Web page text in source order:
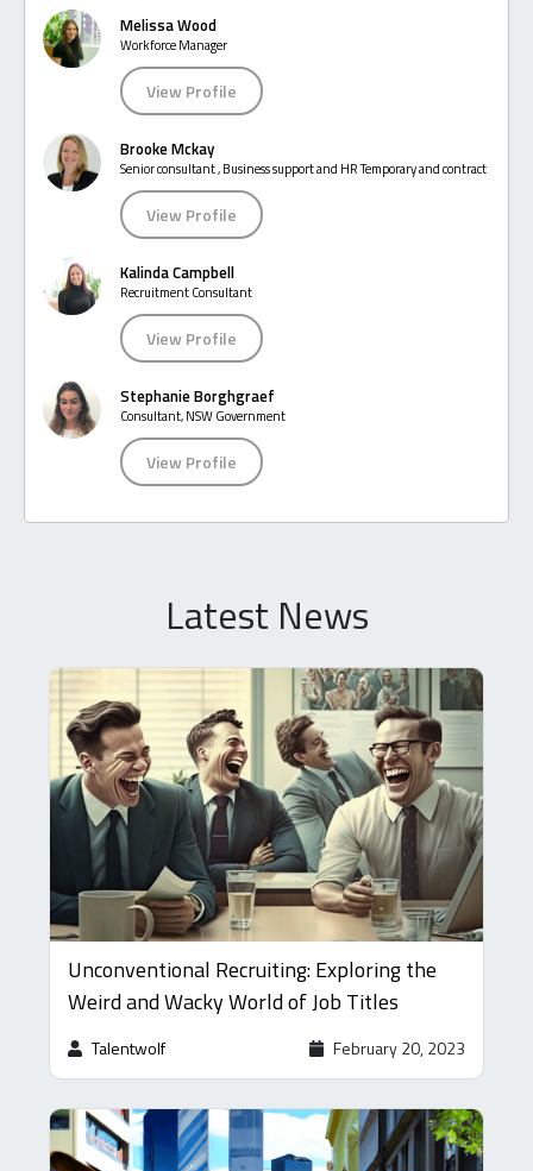
Melissa Wood
Workforce Manager
View Profile
Brooke Mckay
Senior consultant , Business support and HR Temporary and contract
View Profile
Kalinda Campbell
Recruitment Consultant
View Profile
Stephanie Borghgraef
Consultant, NSW Government
View Profile
Latest News
Unconventional Recruiting: Exploring the
Weird and Wacky World of Job Titles
Talentwolf February 20, 2023